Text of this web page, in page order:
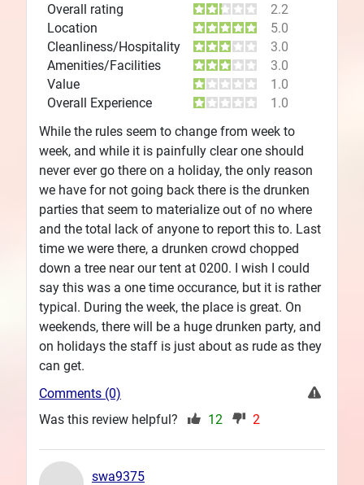
Overall rating
2.2
Location
5.0
Cleanliness/Hospitality
3.0
Amenities/Facilities
3.0
Value
1.0
Overall Experience
1.0
While the rules seem to change from week to
week, and while it is painfully clear one should
never ever go there on a holiday, the only reason
we have for not going back there is the drunken
parties that seem to materialize out of no where
and the total lack of anyone to report this to. Last
time we were there, a drunken crowd chopped
down a tree near our tent at 0200. I wish I could
say this was a one time occurance, but it is rather
typical. During the week, the place is great. On
weekends, there will be a huge drunken party, and
on holidays the staff is just about as rude as they
can get.
Comments (0)
Was this review helpful?
12 2
swa9375